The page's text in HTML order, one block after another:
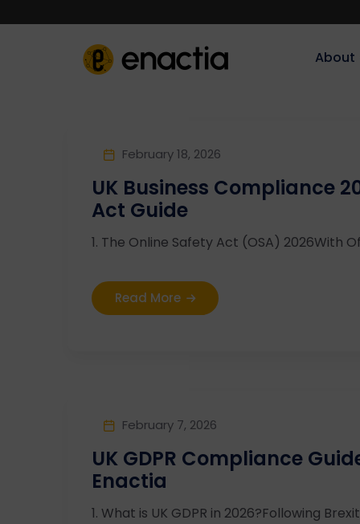
About‎‎‎
February 18, 2026
UK Business Compliance
Act Guide
1. The Online Safety Act (OSA) 2026With
Read More
February 7, 2026
UK GDPR Compliance
Enactia
1. What is UK GDPR in 2026?Following